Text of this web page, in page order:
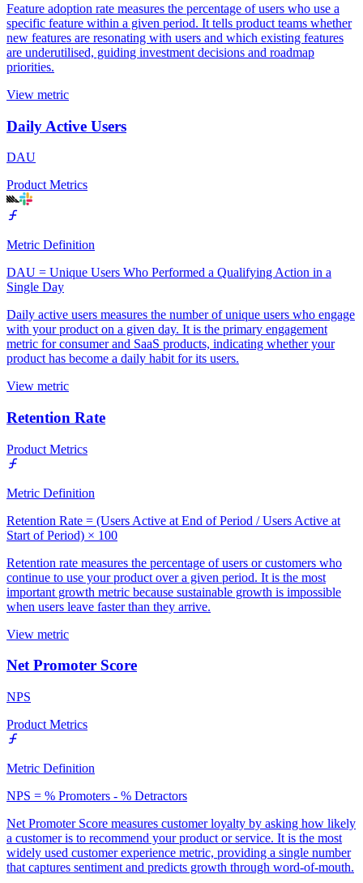
Feature adoption rate measures the percentage of users who use a
specific feature within a given period. It tells product teams whether
new features are resonating with users and which existing features
are underutilised, guiding investment decisions and roadmap
priorities.
View metric
Daily Active Users
DAU
Product Metrics
Metric Definition
DAU = Unique Users Who Performed a Qualifying Action in a
Single Day
Daily active users measures the number of unique users who engage
with your product on a given day. It is the primary engagement
metric for consumer and SaaS products, indicating whether your
product has become a daily habit for its users.
View metric
Retention Rate
Product Metrics
Metric Definition
Retention Rate = (Users Active at End of Period / Users Active at
Start of Period) × 100
Retention rate measures the percentage of users or customers who
continue to use your product over a given period. It is the most
important growth metric because sustainable growth is impossible
when users leave faster than they arrive.
View metric
Net Promoter Score
NPS
Product Metrics
Metric Definition
NPS = % Promoters - % Detractors
Net Promoter Score measures customer loyalty by asking how likely
a customer is to recommend your product or service. It is the most
widely used customer experience metric, providing a single number
that captures sentiment and predicts growth through word-of-mouth.